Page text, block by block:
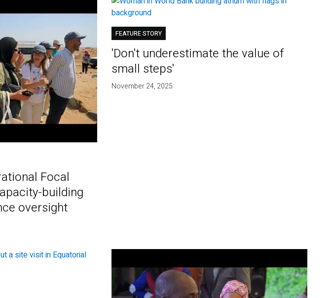
Focal
building
oversight
FEATURE STORY
'Don't underestimate the value of
small steps'
November 24, 2025